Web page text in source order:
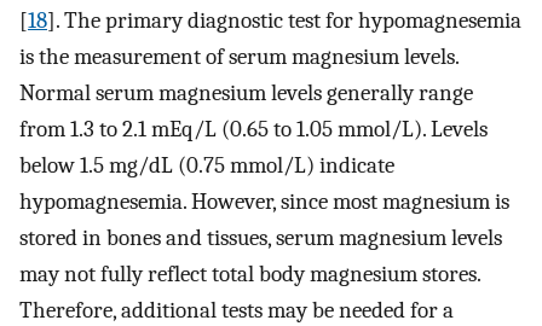
[18]. The primary diagnostic test for hypomagnesemia
is the measurement of serum magnesium levels.
Normal serum magnesium levels generally range
from 1.3 to 2.1 mEq/L (0.65 to 1.05 mmol/L). Levels
below 1.5 mg/dL (0.75 mmol/L) indicate
hypomagnesemia. However, since most magnesium is
stored in bones and tissues, serum magnesium levels
may not fully reflect total body magnesium stores.
Therefore, additional tests may be needed for a